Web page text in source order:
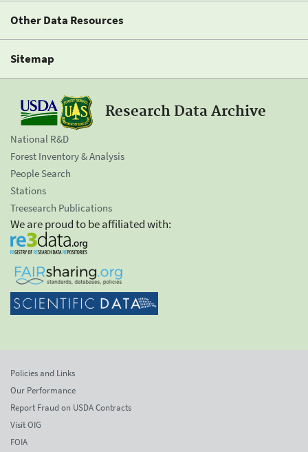
Other Data Resources
Sitemap
Research Data Archive
National R&D
Forest Inventory & Analysis
People Search
Stations
Treesearch Publications
We are proud to be affiliated with:
Policies and Links
Our Performance
Report Fraud on USDA Contracts
Visit OIG
FOIA